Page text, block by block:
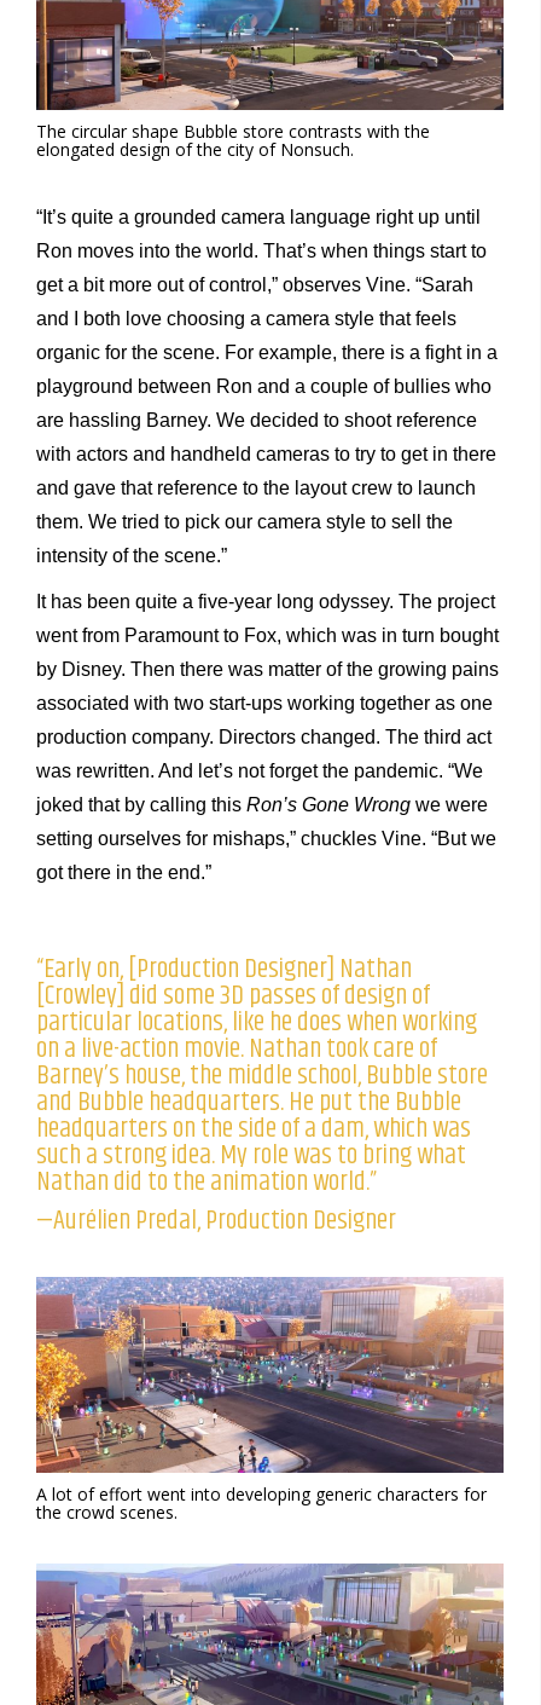
The circular shape Bubble store contrasts with the
elongated design of the city of Nonsuch.
“It’s quite a grounded camera language right up until
Ron moves into the world. That’s when things start to
get a bit more out of control,” observes Vine. “Sarah
and I both love choosing a camera style that feels
organic for the scene. For example, there is a fight in a
playground between Ron and a couple of bullies who
are hassling Barney. We decided to shoot reference
with actors and handheld cameras to try to get in there
and gave that reference to the layout crew to launch
them. We tried to pick our camera style to sell the
intensity of the scene.”
It has been quite a five-year long odyssey. The project
went from Paramount to Fox, which was in turn bought
by Disney. Then there was matter of the growing pains
associated with two start-ups working together as one
production company. Directors changed. The third act
was rewritten. And let’s not forget the pandemic. “We
joked that by calling this Ron’s Gone Wrong we were
setting ourselves for mishaps,” chuckles Vine. “But we
got there in the end.”
“Early on, [Production Designer] Nathan
[Crowley] did some 3D passes of design of
particular locations, like he does when working
on a live-action movie. Nathan took care of
Barney’s house, the middle school, Bubble store
and Bubble headquarters. He put the Bubble
headquarters on the side of a dam, which was
such a strong idea. My role was to bring what
Nathan did to the animation world.”
—Aurélien Predal, Production Designer
A lot of effort went into developing generic characters for
the crowd scenes.